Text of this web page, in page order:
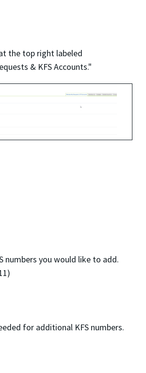
the top right labeled
& KFS Accounts."
numbers you would like to add.
for additional KFS numbers.